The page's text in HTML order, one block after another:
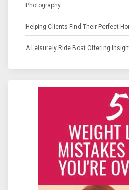
Photography
Helping Clients Find Their Perfect
A Leisurely Ride Boat Offering